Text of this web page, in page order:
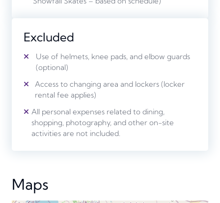
Excluded
Use of helmets, knee pads, and elbow guards
(optional)
Access to changing area and lockers (locker
rental fee applies)
All personal expenses related to dining,
shopping, photography, and other on-site
activities are not included.
Maps